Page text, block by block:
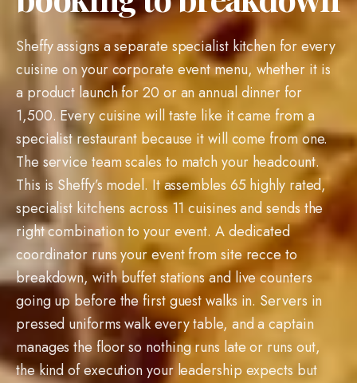
Sheffy assigns a separate specialist kitchen for every
cuisine on your corporate event menu, whether it is
a product launch for 20 or an annual dinner for
1,500. Every cuisine will taste like it came from a
specialist restaurant because it will come from one.
The service team scales to match your headcount.
This is Sheffy’s model. It assembles 65 highly rated,
specialist kitchens across 11 cuisines and sends the
right combination to your event. A dedicated
coordinator runs your event from site recce to
breakdown, with buffet stations and live counters
going up before the first guest walks in. Servers in
pressed uniforms walk every table, and a captain
manages the floor so nothing runs late or runs out,
the kind of execution your leadership expects but
rarely sees from catering. Starting at Rs 499/plate.